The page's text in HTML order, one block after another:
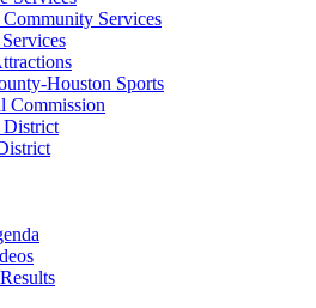
Services
Houston Sports
Commission
District